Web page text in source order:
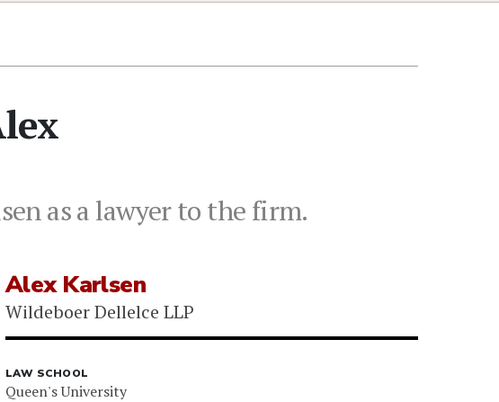
as a lawyer to the firm.
Alex Karlsen
Wildeboer Dellelce LLP
LAW SCHOOL
Queen's University